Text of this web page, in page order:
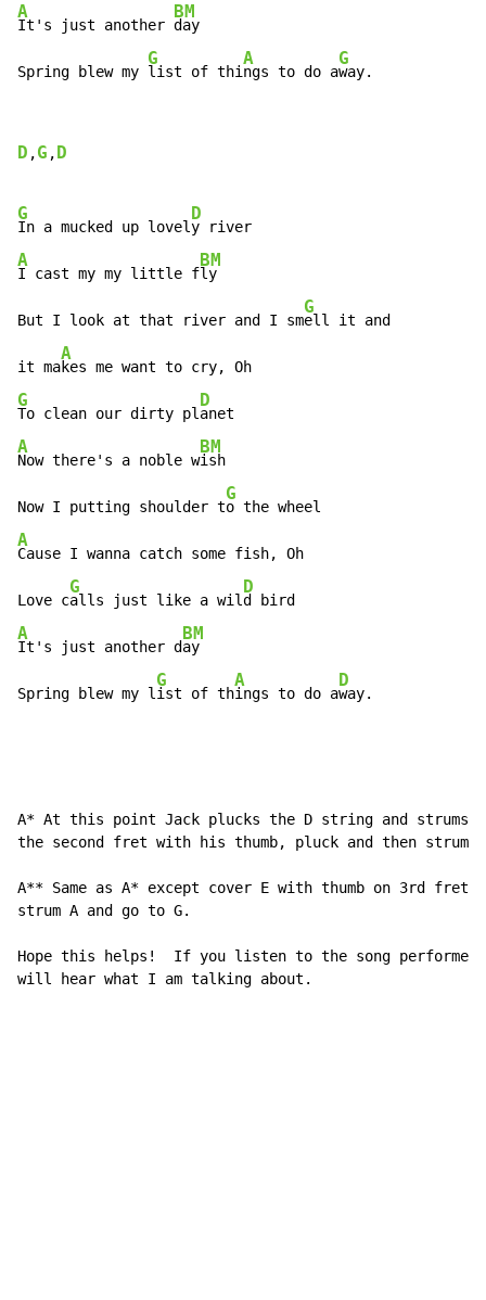
A
It's just another
BM
day
Spring blew my
G
list of thi
A
ngs to do a
G
way.
D ,G , D
G
In a mucked up lovel
D
A
I cast my my little f
BM
ly
But I look at that river and I sm
G
ell it and
it ma
A
G
To clean our dirty pl
D
A
Now there's a noble w
BM
ish
Now I putting shoulder t
G
A
Cause I wanna catch some fish, Oh
Love c
G
alls just like a wil
D
A
It's just another d
BM
ay
Spring blew my l
G
ist of th
A
ings to do a
D
way.
A* At this point Jack plucks the D string and strums
the second fret with his thumb, pluck and then strum
A** Same as A* except cover E with thumb on 3rd fret,
strum A and go to G.
Hope this helps!  If you listen to the song performed
will hear what I am talking about.